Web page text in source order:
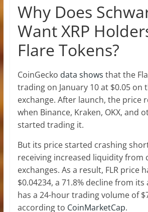
Why Does
Want XRP
Flare Tokens?
CoinGecko data shows that the
trading on January 10 at $0.05 on
exchange. After launch, the price
when Binance, Kraken, OKX, and
started trading it.
But its price started crashing
receiving increased liquidity from
exchanges. As a result, FLR price
$0.04234, a 71.8% decline from
has a 24-hour trading volume of
according to CoinMarketCap.